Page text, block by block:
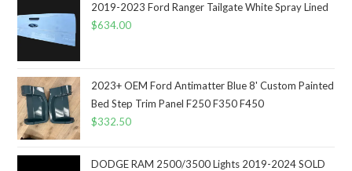
2019-2023 Ford Ranger Tailgate White Spray Lined
$634.00
2023+ OEM Ford Antimatter Blue 8' Custom Painted
Bed Step Trim Panel F250 F350 F450
$332.50
DODGE RAM 2500/3500 Lights 2019-2024 SOLD